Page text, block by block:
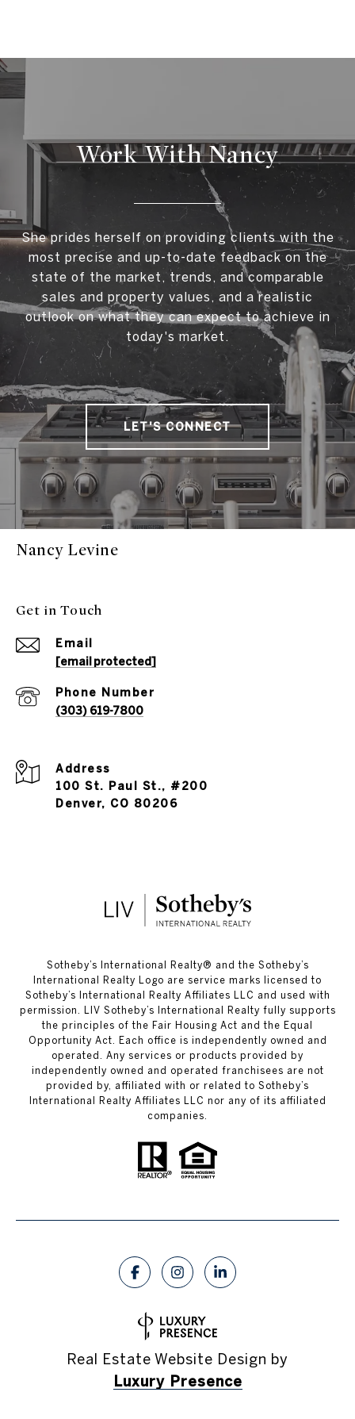
Work With Nancy
She prides herself on providing clients with the
most precise and up-to-date feedback on the
state of the market, trends, and comparable
sales and property values, and a realistic
outlook on what they can expect to achieve in
today's market.
LET'S CONNECT
Nancy Levine
Get in Touch
Email
[email protected]
Phone Number
(303) 619-7800
Address
100 St. Paul St., #200
Denver, CO 80206
​​​​​Sotheby’s International Realty®️ and the Sotheby’s
International Realty Logo are service marks licensed to
Sotheby’s International Realty Affiliates LLC and used with
permission. LIV Sotheby’s International Realty fully supports
the principles of the Fair Housing Act and the Equal
Opportunity Act. Each office is independently owned and
operated. Any services or products provided by
independently owned and operated franchisees are not
provided by, affiliated with or related to Sotheby’s
International Realty Affiliates LLC nor any of its affiliated
companies.
Real Estate Website Design by
Luxury Presence